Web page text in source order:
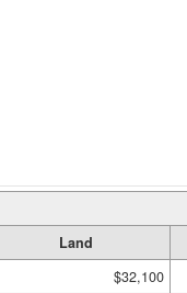
Land
$32,100